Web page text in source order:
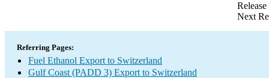
Next
Referring Pages:
Fuel Ethanol Export to Switzerland
Gulf Coast (PADD 3) Export to Switzerland